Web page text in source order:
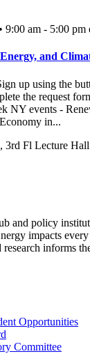
9:00 am - 5:00 pm
and
up using the
the request
NY events -
in...
3rd Fl Lecture Hall
and policy
impacts
research informs
Opportunities
Committee